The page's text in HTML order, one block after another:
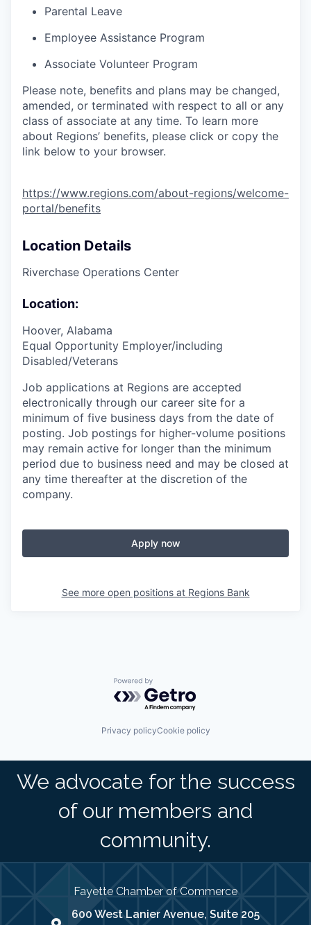
Parental Leave
Employee Assistance Program
Associate Volunteer Program
Please note, benefits and plans may be changed,
amended, or terminated with respect to all or any
class of associate at any time. To learn more
about Regions’ benefits, please click or copy the
link below to your browser.
https://www.regions.com/about-regions/welcome-
portal/benefits
Location Details
Riverchase Operations Center
Location:
Hoover, Alabama
Equal Opportunity Employer/including
Disabled/Veterans
Job applications at Regions are accepted
electronically through our career site for a
minimum of five business days from the date of
posting. Job postings for higher-volume positions
may remain active for longer than the minimum
period due to business need and may be closed at
any time thereafter at the discretion of the
company.
Apply now
See more open positions at Regions Bank
Powered by Getro.com
Privacy policyCookie policy
We advocate for the success
of our members and
community.
Fayette Chamber of Commerce
600 West Lanier Avenue, Suite 205